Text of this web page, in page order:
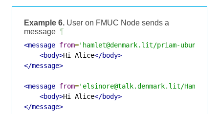
Example 6. User on FMUC Node sends a
message ¶
<message from='hamlet@denmark.lit/priam-ubuntu-vm'
<body>Hi Alice</body>
</message>
<message from='elsinore@talk.denmark.lit/Hamlet'
<body>Hi Alice</body>
</message>